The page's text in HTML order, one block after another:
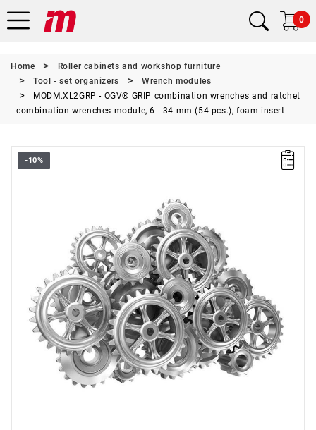
0
Home
Roller cabinets and workshop furniture
Tool - set organizers
Wrench modules
MODM.XL2GRP - OGV® GRIP combination wrenches and ratchet
combination wrenches module, 6 - 34 mm (54 pcs.), foam insert
-10%